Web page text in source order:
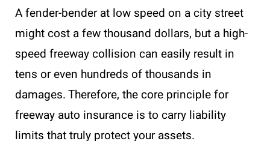
A fender-bender at low speed on a city street
might cost a few thousand dollars, but a high-
speed freeway collision can easily result in
tens or even hundreds of thousands in
damages. Therefore, the core principle for
freeway auto insurance is to carry liability
limits that truly protect your assets.